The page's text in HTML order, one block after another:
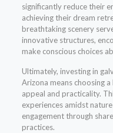
significantly reduce their
achieving their dream
breathtaking scenery
innovative structures,
make conscious choices
Ultimately, investing in
Arizona means choosing
appeal and practicality.
experiences amidst
engagement through
practices.